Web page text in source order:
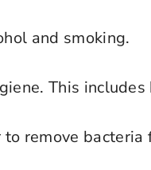
and smoking.
This
remove bacteria